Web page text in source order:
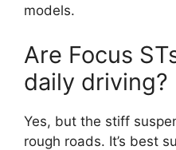
models.
Are Focus
daily driving?
Yes, but the stiff
rough roads. It’s best